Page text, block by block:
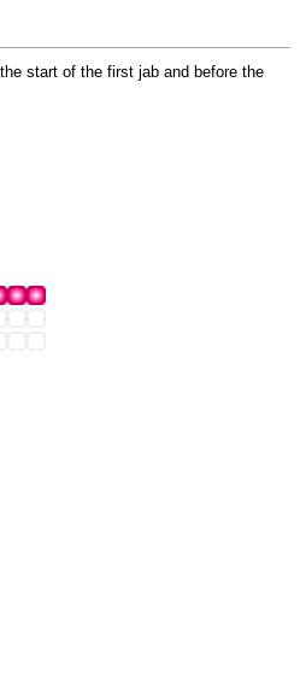
start of the first jab and before the